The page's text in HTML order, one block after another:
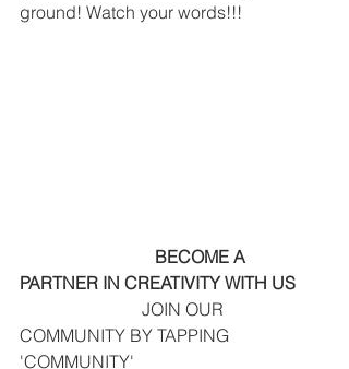
ground! Watch your words!!!
    BECOME A
PARTNER IN CREATIVITY WITH US
COMMUNITY BY TAPPING
'COMMUNITY'